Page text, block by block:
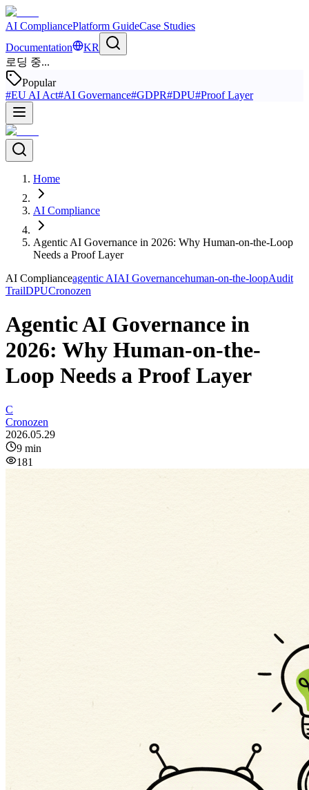
AI CompliancePlatform GuideCase Studies
Documentation
KR
로딩 중...
Popular
#EU AI Act#AI Governance#GDPR#DPU#Proof Layer
Home
AI Compliance
Agentic AI Governance in 2026: Why Human-on-the-Loop
Needs a Proof Layer
AI Complianceagentic AIAI Governancehuman-on-the-loopAudit
TrailDPUCronozen
Agentic AI Governance in
2026: Why Human-on-the-
Loop Needs a Proof Layer
C
Cronozen
2026.05.29
9 min
181